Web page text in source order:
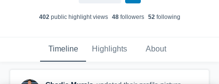
402public highlight views 48followers 52following
Timeline Highlights About